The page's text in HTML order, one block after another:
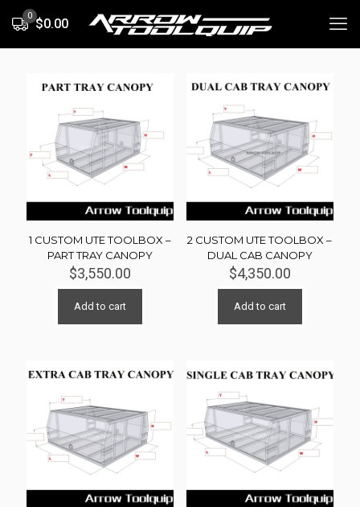
0
$0.00
1 CUSTOM UTE TOOLBOX –
PART TRAY CANOPY
$3,550.00
Add to cart
2 CUSTOM UTE TOOLBOX –
DUAL CAB CANOPY
$4,350.00
Add to cart